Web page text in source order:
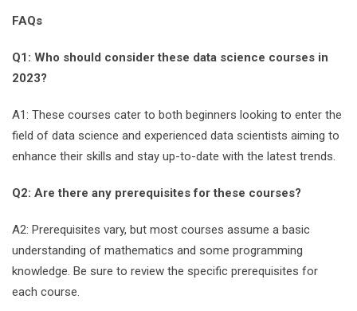
FAQs
Q1: Who should consider these data science courses in
2023?
A1: These courses cater to both beginners looking to enter the
field of data science and experienced data scientists aiming to
enhance their skills and stay up-to-date with the latest trends.
Q2: Are there any prerequisites for these courses?
A2: Prerequisites vary, but most courses assume a basic
understanding of mathematics and some programming
knowledge. Be sure to review the specific prerequisites for
each course.